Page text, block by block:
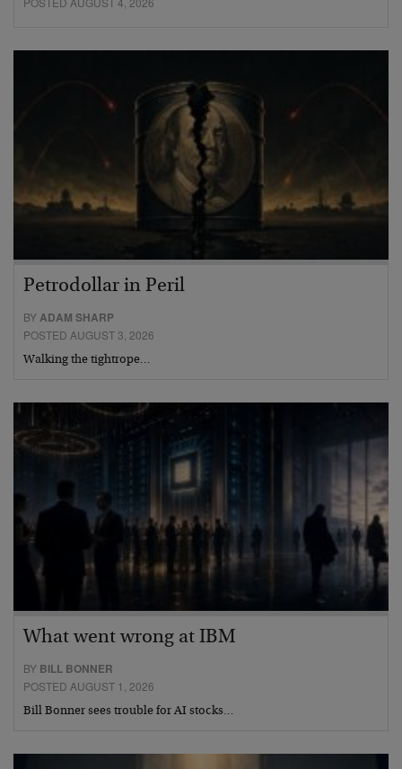
Petrodollar in Peril
BYADAM SHARP
POSTED AUGUST 3, 2026
Walking the tightrope…
What went wrong at IBM
BY BILL BONNER
POSTED AUGUST 1, 2026
Bill Bonner sees trouble for AI stocks…